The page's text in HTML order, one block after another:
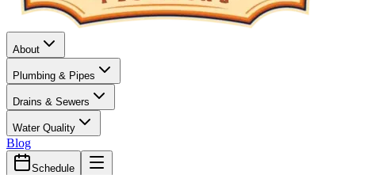
About
Plumbing & Pipes
Drains & Sewers
Water Quality
Blog
Schedule